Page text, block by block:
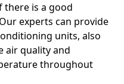
there is a good
experts can provide
units, also
air quality and
throughout